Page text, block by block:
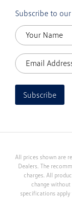
Subscribe to
Subscribe
All prices shown are
Dealers. The
charges. All
change without
specifications apply